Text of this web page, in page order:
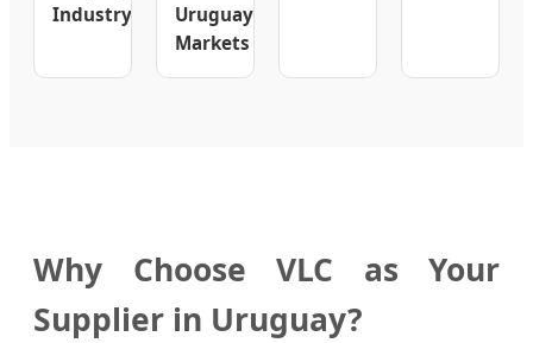
Industry
Uruguay
Markets
Why Choose VLC as Your
Supplier in Uruguay?